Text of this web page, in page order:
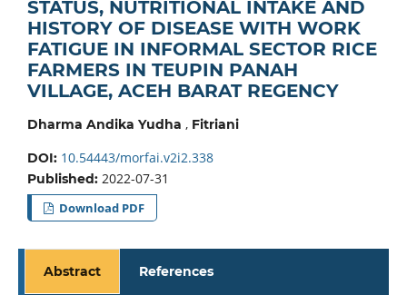
STATUS, NUTRITIONAL INTAKE AND
HISTORY OF DISEASE WITH WORK
FATIGUE IN INFORMAL SECTOR RICE
FARMERS IN TEUPIN PANAH
VILLAGE, ACEH BARAT REGENCY
Dharma Andika Yudha , Fitriani
DOI: 10.54443/morfai.v2i2.338
Published: 2022-07-31
Download PDF
Abstract References